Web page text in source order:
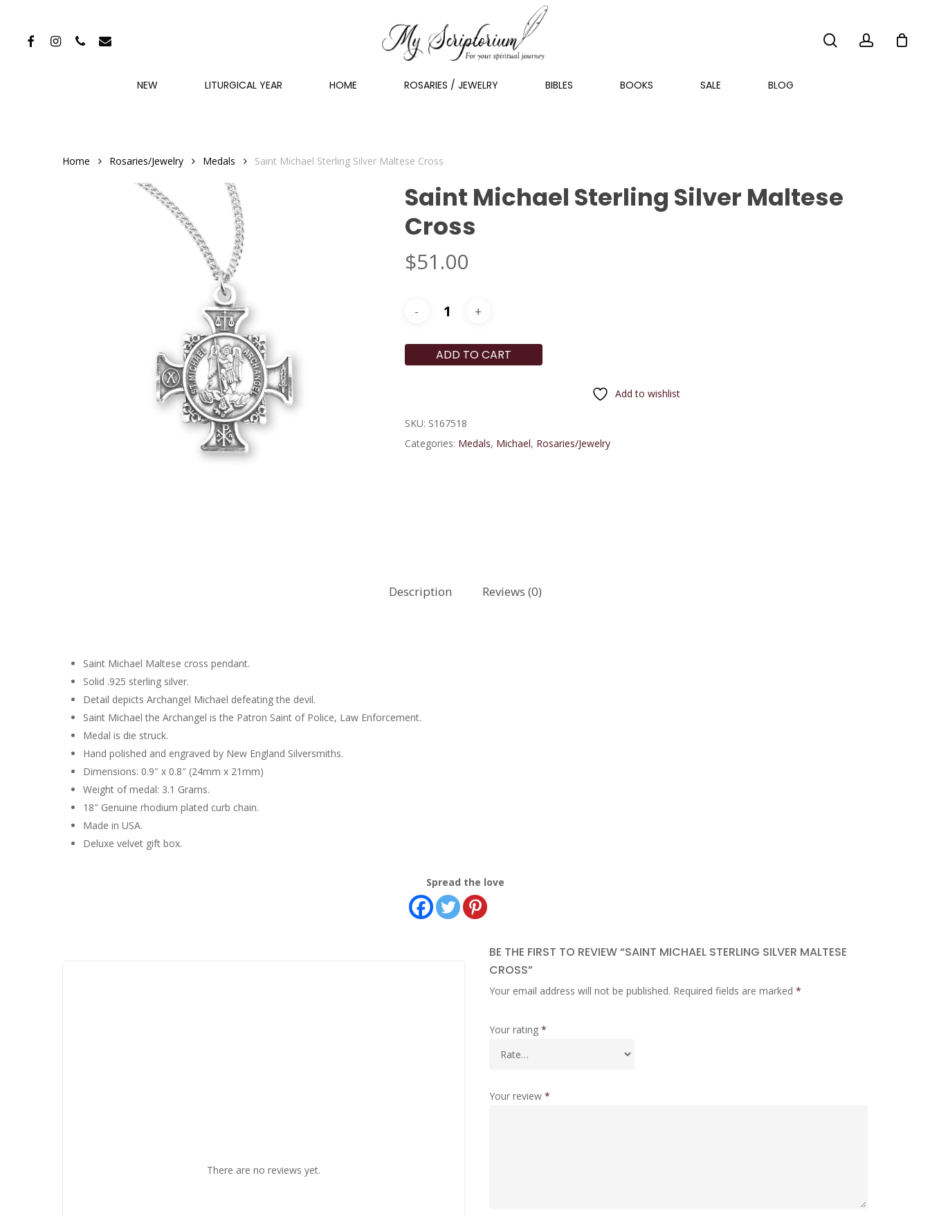
Hit enter to search or ESC to close
FACEBOOKINSTAGRAM
PHONE EMAIL
NEW LITURGICAL YEAR HOME ROSARIES / JEWELRY BIBLES BOOKS SALE BLOG
Home Rosaries/Jewelry Medals Saint Michael Sterling Silver Maltese Cross
Saint Michael Sterling Silver Maltese
Cross
$51.00
ADD TO CART
Add to wishlist
SKU: S167518
Categories: Medals, Michael, Rosaries/Jewelry
Description Reviews (0)
Saint Michael Maltese cross pendant.
Solid .925 sterling silver.
Detail depicts Archangel Michael defeating the devil.
Saint Michael the Archangel is the Patron Saint of Police, Law Enforcement.
Medal is die struck.
Hand polished and engraved by New England Silversmiths.
Dimensions: 0.9″ x 0.8″ (24mm x 21mm)
Weight of medal: 3.1 Grams.
18″ Genuine rhodium plated curb chain.
Made in USA.
Deluxe velvet gift box.
Spread the love
There are no reviews yet.
BE THE FIRST TO REVIEW “SAINT MICHAEL STERLING SILVER MALTESE
CROSS”
Your email address will not be published. Required fields are marked *
Your rating *
Your review *